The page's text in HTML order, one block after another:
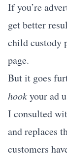
If you’re
get better
child custody
page.
But it goes
hookyour ad
I consulted
and replaces
customers